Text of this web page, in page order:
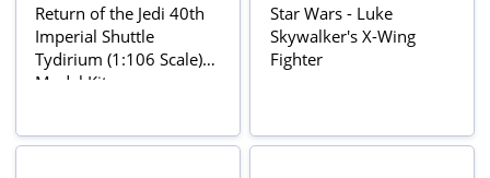
Return of the Jedi 40th
Imperial Shuttle
Tydirium (1:106 Scale)
Model Kit
Star Wars - Luke
Skywalker's X-Wing
Fighter